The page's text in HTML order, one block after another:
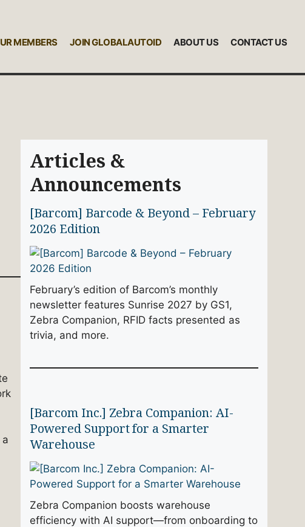
MEMBERS JOIN GLOBALAUTOID ABOUT US CONTACT US
Articles &
Announcements
[Barcom] Barcode & Beyond – February
2026 Edition
February’s edition of Barcom’s monthly
newsletter features Sunrise 2027 by GS1,
Zebra Companion, RFID facts presented as
trivia, and more.
[Barcom Inc.] Zebra Companion: AI-
Powered Support for a Smarter
Warehouse
Zebra Companion boosts warehouse
efficiency with AI support—from onboarding to